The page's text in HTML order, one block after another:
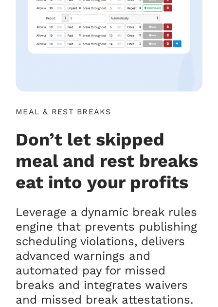
MEAL & REST BREAKS
Don’t let skipped
meal and rest breaks
eat into your profits
Leverage a dynamic break rules
engine that prevents publishing
scheduling violations, delivers
advanced warnings and
automated pay for missed
breaks and integrates waivers
and missed break attestations.